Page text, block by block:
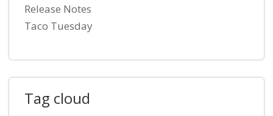
Release Notes
Taco Tuesday
Tag cloud